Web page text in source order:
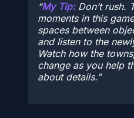
My Tip:Don’t rush.
moments in this
spaces between
and listen to the
Watch how the
change as you help
about details.